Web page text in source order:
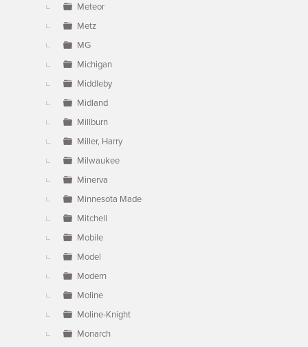
Meteor
Metz
MG
Michigan
Middleby
Midland
Millburn
Miller, Harry
Milwaukee
Minerva
Minnesota Made
Mitchell
Mobile
Model
Modern
Moline
Moline-Knight
Monarch